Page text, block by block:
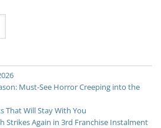
Must-See Horror Creeping into the
That Will Stay With You
Strikes Again in 3rd Franchise Instalment